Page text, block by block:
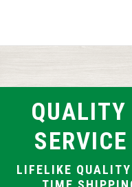
LIFELIKE